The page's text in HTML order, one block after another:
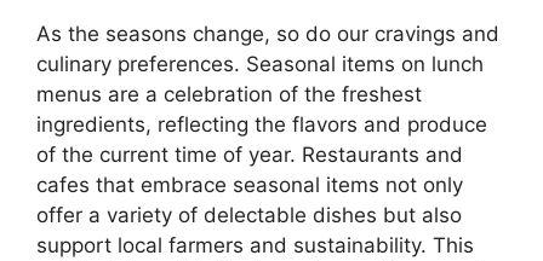
As the seasons change, so do our cravings and
culinary preferences. Seasonal items on lunch
menus are a celebration of the freshest
ingredients, reflecting the flavors and produce
of the current time of year. Restaurants and
cafes that embrace seasonal items not only
offer a variety of delectable dishes but also
support local farmers and sustainability. This